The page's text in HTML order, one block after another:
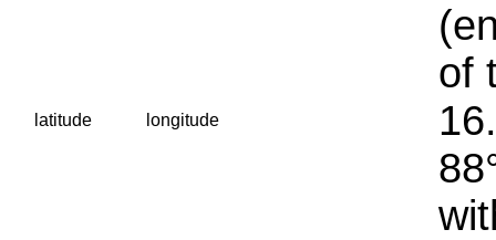
latitude longitude
of